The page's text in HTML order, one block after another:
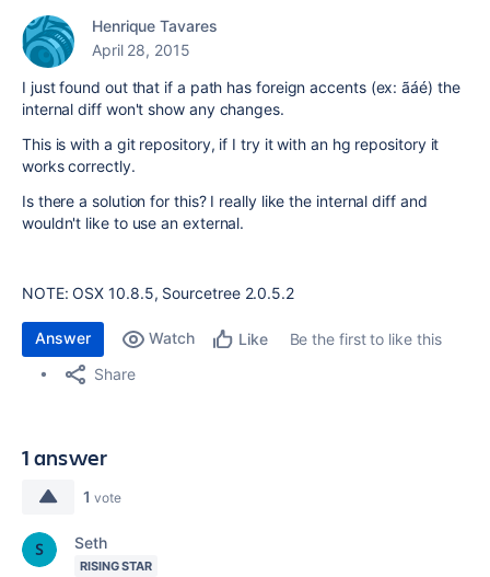
Henrique Tavares
April 28, 2015
I just found out that if a path has foreign accents (ex: ãáé) the
internal diff won't show any changes.
This is with a git repository, if I try it with an hg repository it
works correctly.
Is there a solution for this? I really like the internal diff and
wouldn't like to use an external.
NOTE: OSX 10.8.5, Sourcetree 2.0.5.2
Answer Watch Like
Be the first to like this
Share
1 answer
1 vote
Seth
RISING STAR